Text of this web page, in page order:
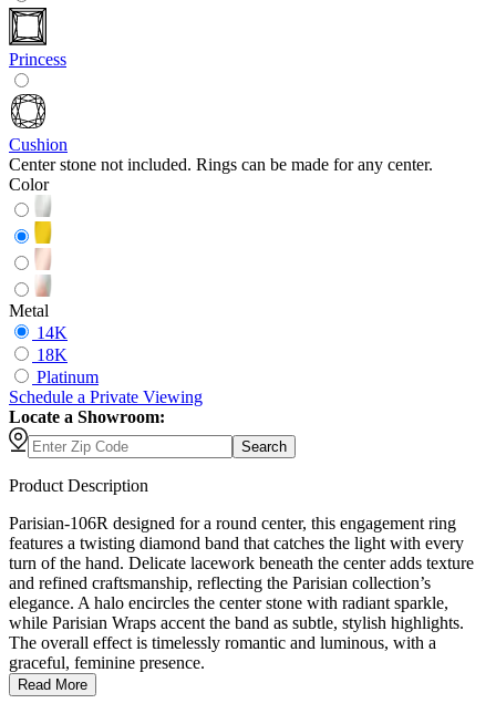
Princess
Cushion
Center stone not included. Rings can be made for any center.
Color
Metal
14K
18K
Platinum
Schedule a Private Viewing
Locate a Showroom:
Search
Product Description
Parisian-106R designed for a round center, this engagement ring
features a twisting diamond band that catches the light with every
turn of the hand. Delicate lacework beneath the center adds texture
and refined craftsmanship, reflecting the Parisian collection’s
elegance. A halo encircles the center stone with radiant sparkle,
while Parisian Wraps accent the band as subtle, stylish highlights.
The overall effect is timelessly romantic and luminous, with a
graceful, feminine presence.
Read More